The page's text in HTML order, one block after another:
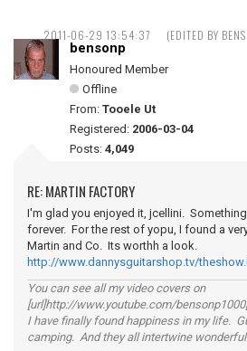
2011-06-29 13:54:37 (EDITED BY
bensonp
Honoured Member
Offline
From: Tooele Ut
Registered: 2006-03-04
Posts: 4,049
RE: MARTIN FACTORY
I'm glad you enjoyed it, jcellini.
forever. For the rest of yopu, I found a
Martin and Co. Its worthh a look.
http://www.dannysguitarshop.tv/
You can see all my video covers on
[url]http://www.youtube.com/
I have finally found happiness in my life.
camping. And they all intertwine